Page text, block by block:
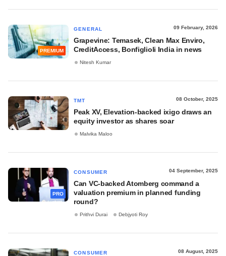
PREMIUM
GENERAL 09 February, 2026
Grapevine: Temasek, Clean Max Enviro,
CreditAccess, Bonfiglioli India in news
Nitesh Kumar
TMT 08 October, 2025
Peak XV, Elevation-backed ixigo draws an
equity investor as shares soar
Malvika Maloo
PRO
CONSUMER 04 September, 2025
Can VC-backed Atomberg command a
valuation premium in planned funding
round?
Prithvi Durai Debjyoti Roy
CONSUMER 08 August, 2025